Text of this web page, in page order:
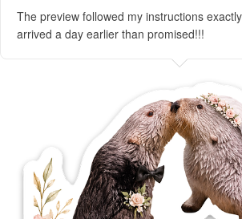
The preview followed my instructions
arrived a day earlier than promised!!!